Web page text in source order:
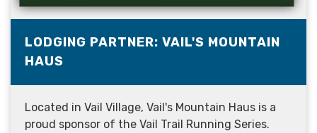
LODGING PARTNER: VAIL'S MOUNTAIN
HAUS
Located in Vail Village, Vail's Mountain Haus is a
proud sponsor of the Vail Trail Running Series.